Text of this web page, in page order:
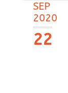
SEP
2020
22